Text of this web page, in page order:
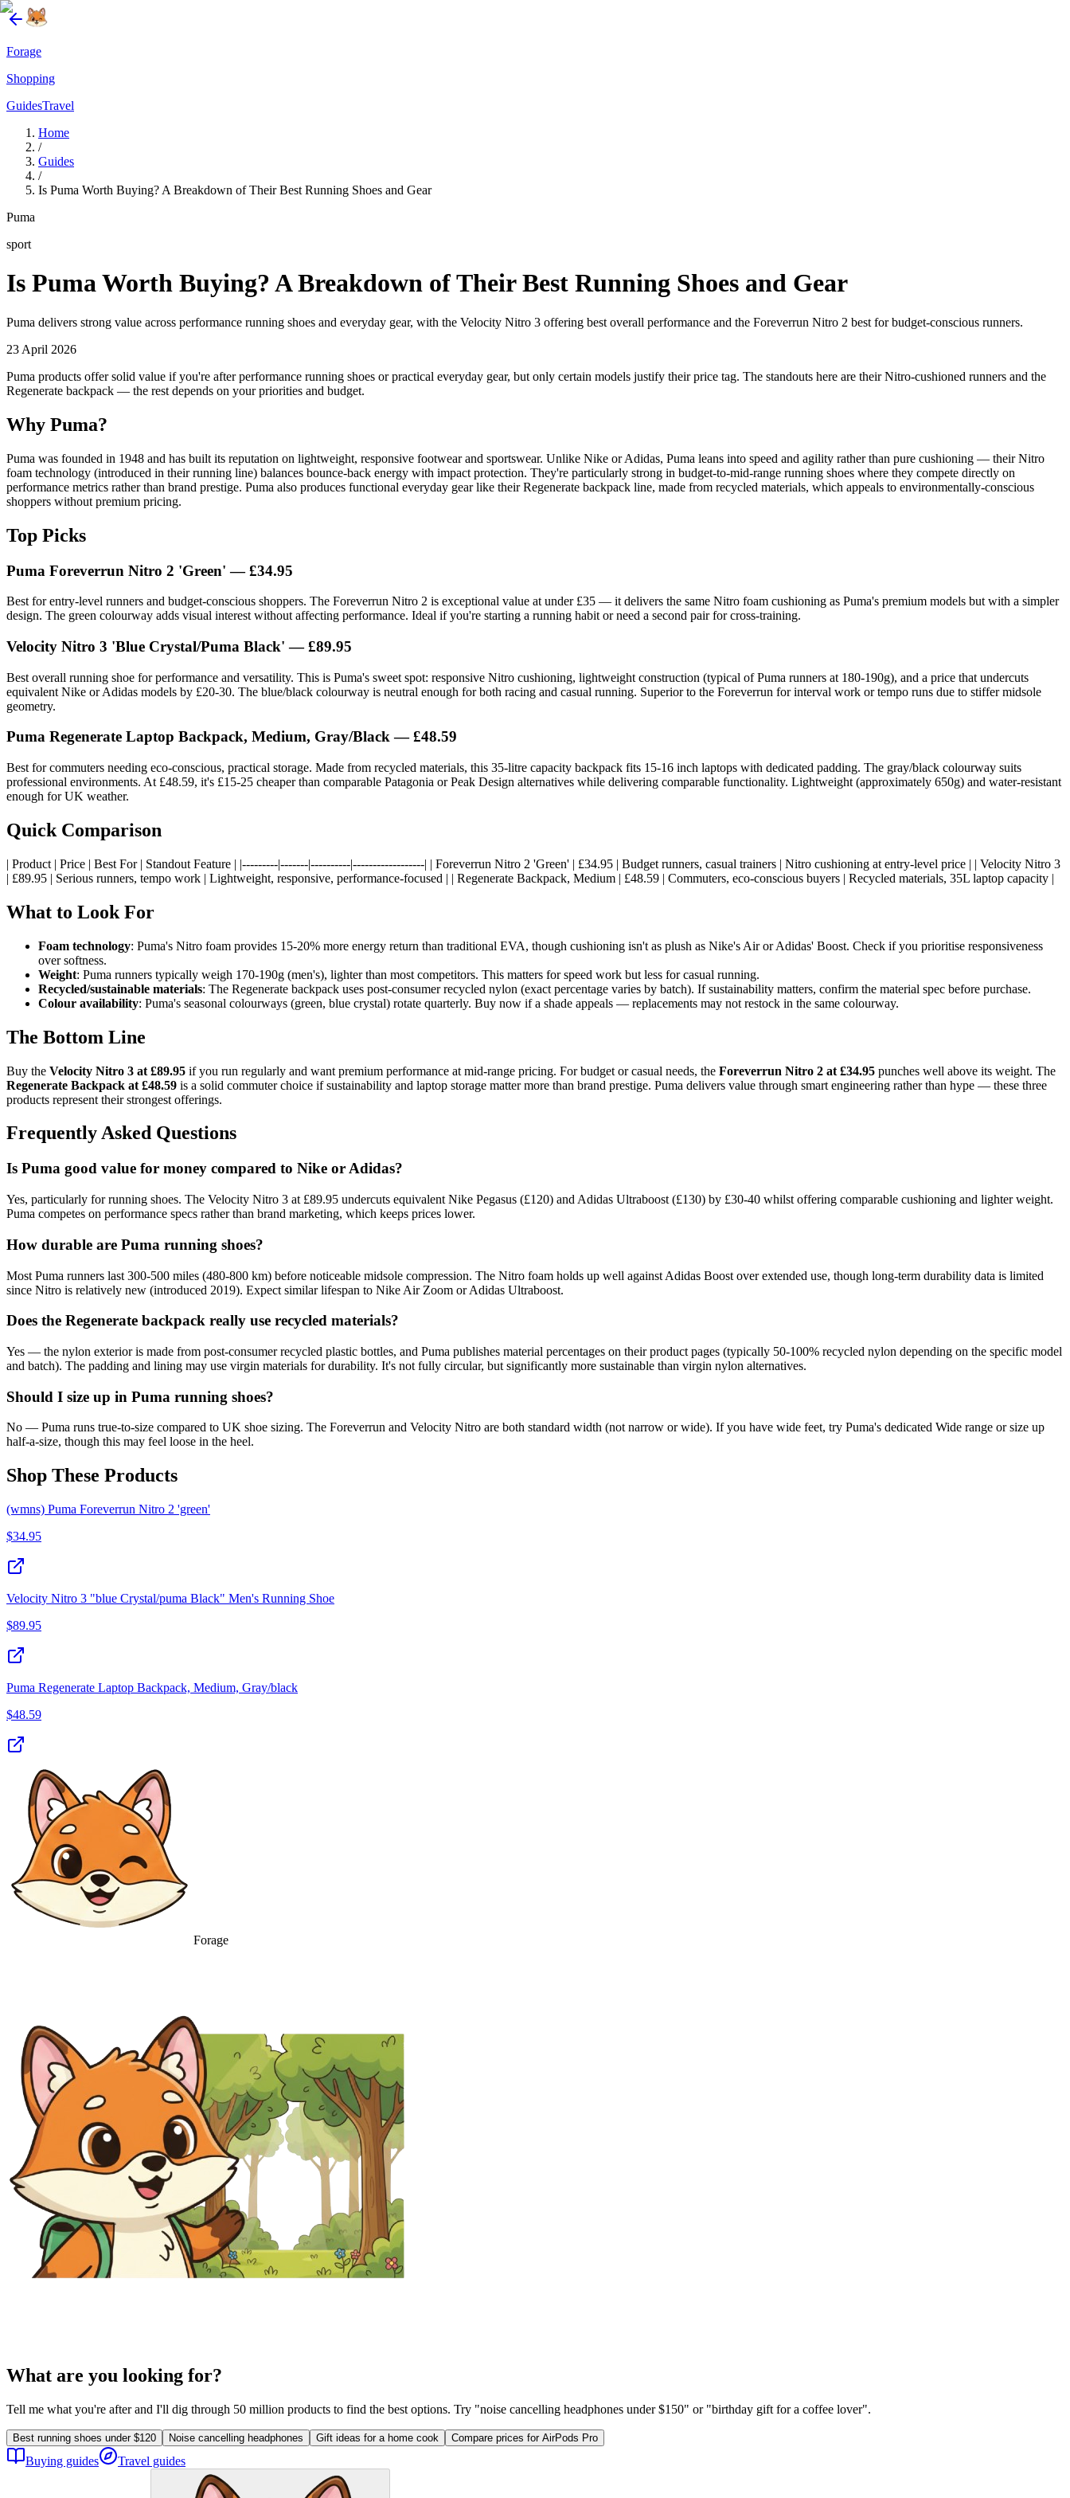
Forage
Shopping
GuidesTravel
Home
/
Guides
/
Is Puma Worth Buying? A Breakdown of Their Best Running Shoes and Gear
Puma
sport
Is Puma Worth Buying? A Breakdown of Their Best Running Shoes and Gear
Puma delivers strong value across performance running shoes and everyday gear, with the Velocity Nitro 3 offering best overall performance and the Foreverrun Nitro 2 best for budget-conscious runners.
23 April 2026
Puma products offer solid value if you're after performance running shoes or practical everyday gear, but only certain models justify their price tag. The standouts here are their Nitro-cushioned runners and the
Regenerate backpack — the rest depends on your priorities and budget.
Why Puma?
Puma was founded in 1948 and has built its reputation on lightweight, responsive footwear and sportswear. Unlike Nike or Adidas, Puma leans into speed and agility rather than pure cushioning — their Nitro
foam technology (introduced in their running line) balances bounce-back energy with impact protection. They're particularly strong in budget-to-mid-range running shoes where they compete directly on
performance metrics rather than brand prestige. Puma also produces functional everyday gear like their Regenerate backpack line, made from recycled materials, which appeals to environmentally-conscious
shoppers without premium pricing.
Top Picks
Puma Foreverrun Nitro 2 'Green' — £34.95
Best for entry-level runners and budget-conscious shoppers. The Foreverrun Nitro 2 is exceptional value at under £35 — it delivers the same Nitro foam cushioning as Puma's premium models but with a simpler
design. The green colourway adds visual interest without affecting performance. Ideal if you're starting a running habit or need a second pair for cross-training.
Velocity Nitro 3 'Blue Crystal/Puma Black' — £89.95
Best overall running shoe for performance and versatility. This is Puma's sweet spot: responsive Nitro cushioning, lightweight construction (typical of Puma runners at 180-190g), and a price that undercuts
equivalent Nike or Adidas models by £20-30. The blue/black colourway is neutral enough for both racing and casual running. Superior to the Foreverrun for interval work or tempo runs due to stiffer midsole
geometry.
Puma Regenerate Laptop Backpack, Medium, Gray/Black— £48.59
Best for commuters needing eco-conscious, practical storage. Made from recycled materials, this 35-litre capacity backpack fits 15-16 inch laptops with dedicated padding. The gray/black colourway suits
professional environments. At £48.59, it's £15-25 cheaper than comparable Patagonia or Peak Design alternatives while delivering comparable functionality. Lightweight (approximately 650g) and water-resistant
enough for UK weather.
Quick Comparison
| Product | Price | Best For | Standout Feature | |---------|-------|----------|------------------| | Foreverrun Nitro 2 'Green' | £34.95 | Budget runners, casual trainers | Nitro cushioning at entry-level price | | Velocity Nitro 3
| £89.95 | Serious runners, tempo work | Lightweight, responsive, performance-focused | | Regenerate Backpack, Medium | £48.59 | Commuters, eco-conscious buyers | Recycled materials, 35L laptop capacity |
What to Look For
Foam technology: Puma's Nitro foam provides 15-20% more energy return than traditional EVA, though cushioning isn't as plush as Nike's Air or Adidas' Boost. Check if you prioritise responsiveness
over softness.
Weight: Puma runners typically weigh 170-190g (men's), lighter than most competitors. This matters for speed work but less for casual running.
Recycled/sustainable materials: The Regenerate backpack uses post-consumer recycled nylon (exact percentage varies by batch). If sustainability matters, confirm the material spec before purchase.
Colour availability: Puma's seasonal colourways (green, blue crystal) rotate quarterly. Buy now if a shade appeals — replacements may not restock in the same colourway.
The Bottom Line
Buy the Velocity Nitro 3 at £89.95 if you run regularly and want premium performance at mid-range pricing. For budget or casual needs, the Foreverrun Nitro 2 at £34.95 punches well above its weight. The
Regenerate Backpack at £48.59 is a solid commuter choice if sustainability and laptop storage matter more than brand prestige. Puma delivers value through smart engineering rather than hype — these three
products represent their strongest offerings.
Frequently Asked Questions
Is Puma good value for money compared to Nike or Adidas?
Yes, particularly for running shoes. The Velocity Nitro 3 at £89.95 undercuts equivalent Nike Pegasus (£120) and Adidas Ultraboost (£130) by £30-40 whilst offering comparable cushioning and lighter weight.
Puma competes on performance specs rather than brand marketing, which keeps prices lower.
How durable are Puma running shoes?
Most Puma runners last 300-500 miles (480-800 km) before noticeable midsole compression. The Nitro foam holds up well against Adidas Boost over extended use, though long-term durability data is limited
since Nitro is relatively new (introduced 2019). Expect similar lifespan to Nike Air Zoom or Adidas Ultraboost.
Does the Regenerate backpack really use recycled materials?
Yes — the nylon exterior is made from post-consumer recycled plastic bottles, and Puma publishes material percentages on their product pages (typically 50-100% recycled nylon depending on the specific model
and batch). The padding and lining may use virgin materials for durability. It's not fully circular, but significantly more sustainable than virgin nylon alternatives.
Should I size up in Puma running shoes?
No — Puma runs true-to-size compared to UK shoe sizing. The Foreverrun and Velocity Nitro are both standard width (not narrow or wide). If you have wide feet, try Puma's dedicated Wide range or size up
half-a-size, though this may feel loose in the heel.
Shop These Products
(wmns) Puma Foreverrun Nitro 2 'green'
$34.95
Velocity Nitro 3 "blue Crystal/puma Black" Men's Running Shoe
$89.95
Puma Regenerate Laptop Backpack, Medium, Gray/black
$48.59
Forage
What are you looking for?
Tell me what you're after and I'll dig through 50 million products to find the best options. Try "noise cancelling headphones under $150" or "birthday gift for a coffee lover".
Best running shoes under $120 Noise cancelling headphones Gift ideas for a home cook Compare prices for AirPods Pro
Buying guides Travel guides